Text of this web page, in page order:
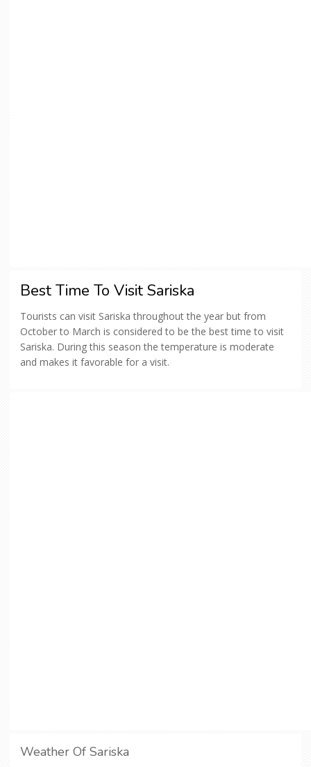
Best Time To Visit Sariska
Tourists can visit Sariska throughout the year but from
October to March is considered to be the best time to visit
Sariska. During this season the temperature is moderate
and makes it favorable for a visit.
Weather Of Sariska